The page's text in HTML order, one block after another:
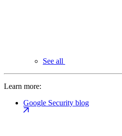
See all
Learn more:
Google Security blog